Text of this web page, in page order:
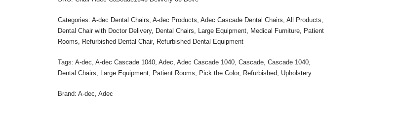
Categories:A-dec Dental Chairs,A-dec Products,Adec Cascade Dental Chairs,All Products,
Dental Chair with Doctor Delivery, Dental Chairs, Large Equipment, Medical Furniture, Patient
Rooms, Refurbished Dental Chair, Refurbished Dental Equipment
Tags:A-dec,A-dec Cascade 1040,Adec,Adec Cascade 1040,Cascade,Cascade 1040,
Dental Chairs, Large Equipment, Patient Rooms, Pick the Color, Refurbished, Upholstery
Brand:A-dec,Adec